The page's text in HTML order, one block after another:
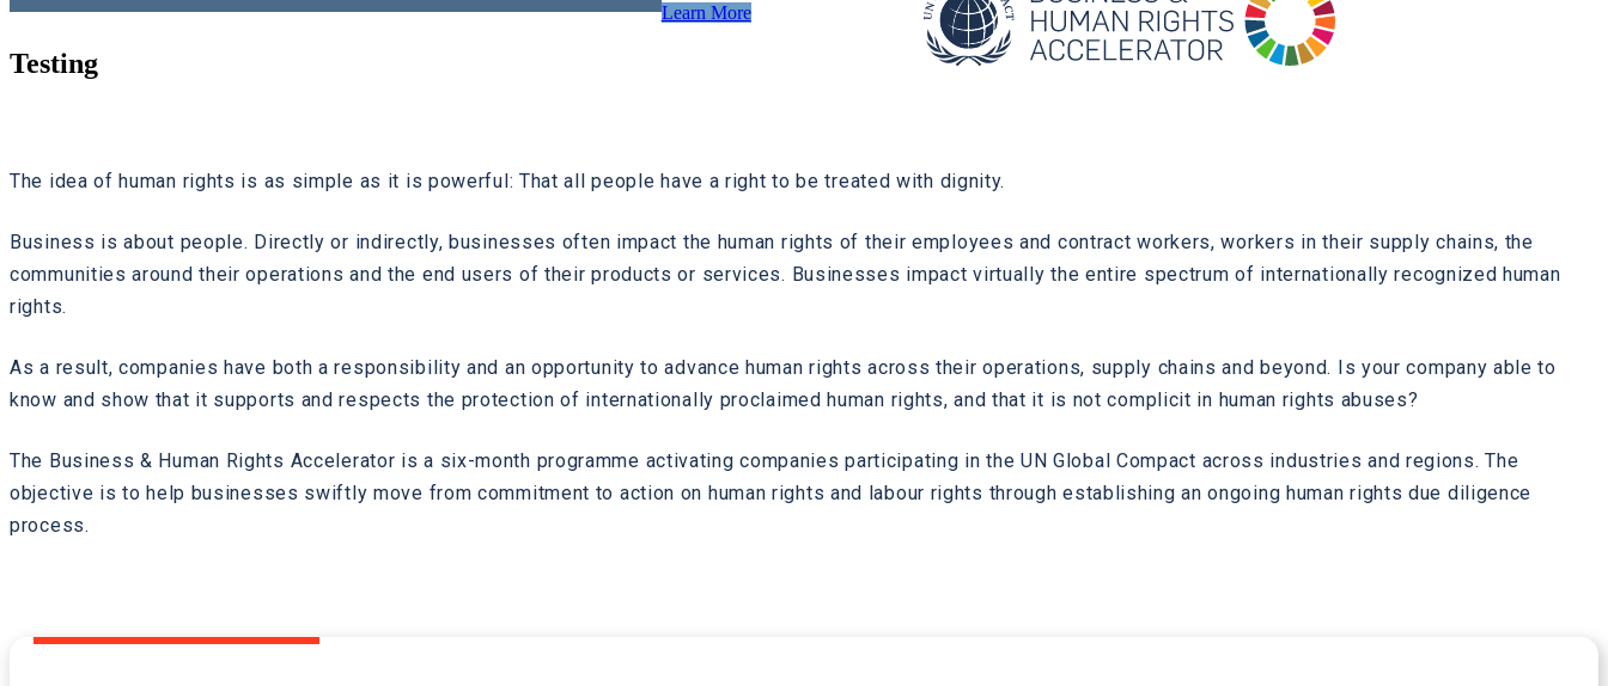
Learn More
Testing
The idea of human rights is as simple as it is powerful: That all people have a right to be treated with dignity.
Business is about people. Directly or indirectly, businesses often impact the human rights of their employees and contract workers, workers in their supply chains, the
communities around their operations and the end users of their products or services. Businesses impact virtually the entire spectrum of internationally recognized human
rights.
As a result, companies have both a responsibility and an opportunity to advance human rights across their operations, supply chains and beyond. Is your company able to
know and show that it supports and respects the protection of internationally proclaimed human rights, and that it is not complicit in human rights abuses?
The Business & Human Rights Accelerator is a six-month programme activating companies participating in the UN Global Compact across industries and regions. The
objective is to help businesses swiftly move from commitment to action on human rights and labour rights through establishing an ongoing human rights due diligence
process.